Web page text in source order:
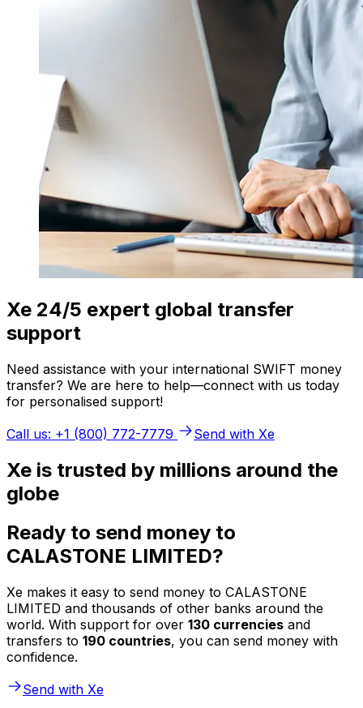
Xe 24/5 expert global transfer
support
Need assistance with your international SWIFT money
transfer? We are here to help—connect with us today
for personalised support!
Call us: +1 (800) 772-7779
Send with Xe
Xe is trusted by millions around the
globe
Ready to send money to
CALASTONE LIMITED?
Xe makes it easy to send money to CALASTONE
LIMITED and thousands of other banks around the
world. With support for over 130 currencies and
transfers to 190 countries, you can send money with
confidence.
Send with Xe